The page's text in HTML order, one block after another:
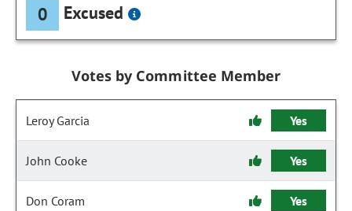
0 Excused
Votes by Committee Member
Leroy Garcia Yes
John Cooke Yes
Don Coram Yes